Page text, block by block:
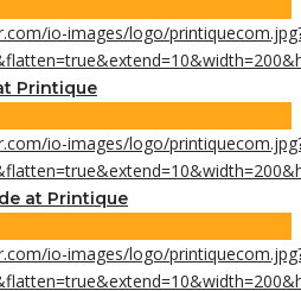
Printique
at Printique